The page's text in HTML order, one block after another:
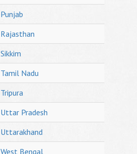
Punjab
Rajasthan
Sikkim
Tamil Nadu
Tripura
Uttar Pradesh
Uttarakhand
West Bengal